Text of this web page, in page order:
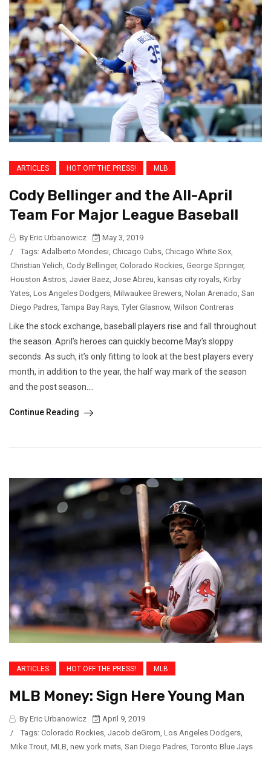
ARTICLES HOT OFF THE PRESS! MLB
Cody Bellinger and the All-April
Team For Major League Baseball
By Eric Urbanowicz
May 3, 2019
/
Tags: Adalberto Mondesi Chicago Cubs Chicago White Sox
Christian Yelich Cody Bellinger, Colorado Rockies George Springer,
Houston Astros Javier Baez Jose Abreu kansas city royals Kirby
Yates Los Angeles Dodgers Milwaukee Brewers Nolan Arenado San
Diego Padres Tampa Bay Rays Tyler Glasnow, Wilson Contreras
Like the stock exchange, baseball players rise and fall throughout
the season. April’s heroes can quickly become May’s sloppy
seconds. As such, it’s only fitting to look at the best players every
month, in addition to the year, the half way mark of the season
and the post season....
Continue Reading
ARTICLES HOT OFF THE PRESS! MLB
MLB Money: Sign Here Young Man
By Eric Urbanowicz
April 9, 2019
/
Tags: Colorado Rockies Jacob deGrom Los Angeles Dodgers
Mike Trout MLB new york mets San Diego Padres Toronto Blue Jays